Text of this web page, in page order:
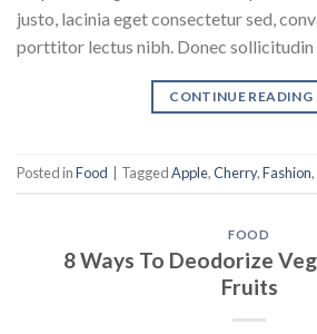
justo, lacinia eget consectetur sed,
porttitor lectus nibh. Donec
CONTINUE READING
Posted inFood TaggedApple,Cherry,Fashion,
FOOD
8 Ways To Deodorize
Fruits